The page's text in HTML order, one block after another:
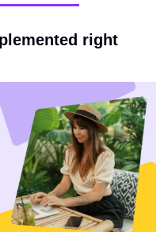
right